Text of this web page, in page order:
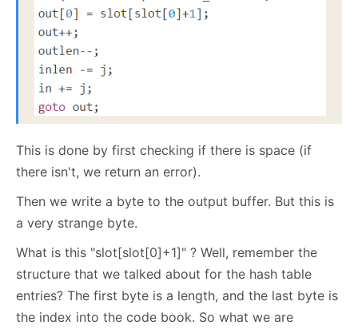
This is done by first checking if there is space (if
there isn't, we return an error).
Then we write a byte to the output buffer. But this is
a very strange byte.
What is this "slot[slot[0]+1]" ? Well, remember the
structure that we talked about for the hash table
entries? The first byte is a length, and the last byte is
the index into the code book. So what we are